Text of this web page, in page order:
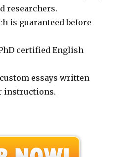
researchers.
is guaranteed before
certified English
essays written
instructions.